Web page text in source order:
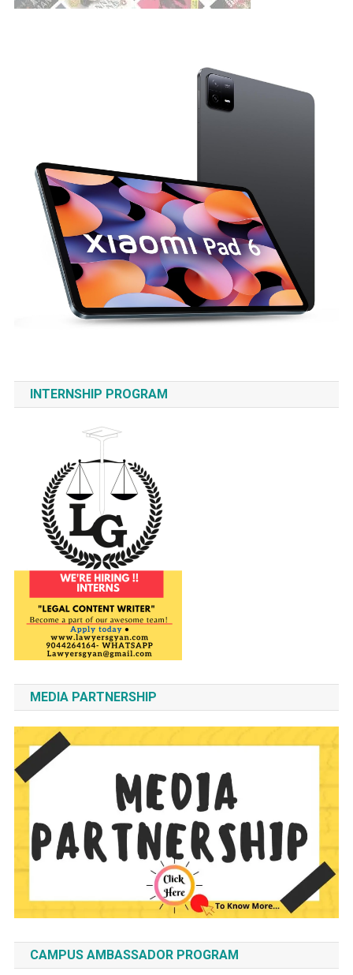
INTERNSHIP PROGRAM
MEDIA PARTNERSHIP
CAMPUS AMBASSADOR PROGRAM